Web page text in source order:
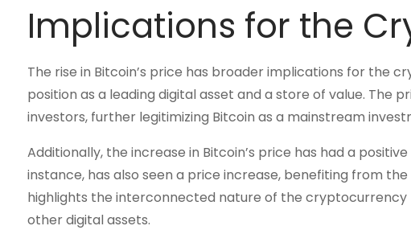
Implications for the
The rise in Bitcoin’s price has broader implications for the
position as a leading digital asset and a store of value.
investors, further legitimizing Bitcoin as a mainstream
Additionally, the increase in Bitcoin’s price has had a
instance, has also seen a price increase, benefiting from
highlights the interconnected nature of the
other digital assets.